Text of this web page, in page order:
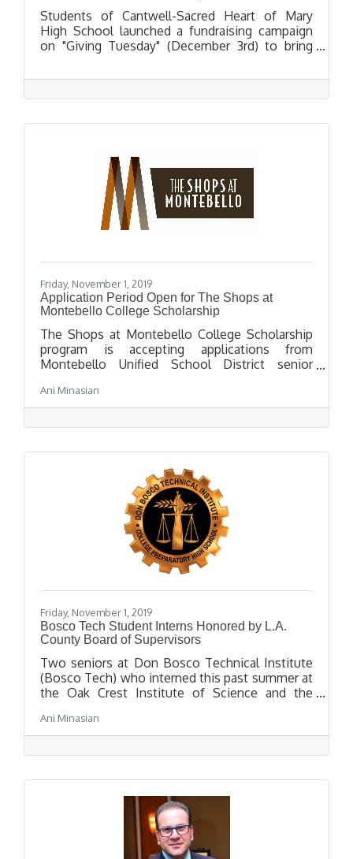
Students of Cantwell-Sacred Heart of Mary
High School launched a fundraising campaign
on "Giving Tuesday" (December 3rd) to bring
The campaign was highlighted in a video
alternative to plastic bottled water.
Friday, November 1, 2019
Application Period Open for The Shops at
Montebello College Scholarship
The Shops at Montebello College Scholarship
program is accepting applications from
Montebello Unified School District senior
2020. The application deadline is March 31,
2020 at 2:00 p.m.
Ani Minasian
Friday, November 1, 2019
Bosco Tech Student Interns Honored by L.A.
County Board of Supervisors
Two seniors at Don Bosco Technical Institute
(Bosco Tech) who interned this past summer at
the Oak Crest Institute of Science and the
by the Los Angeles County Board of
Supervisors at an awards breakfast in City
Council chambers on Tuesday, October 29.
Ani Minasian